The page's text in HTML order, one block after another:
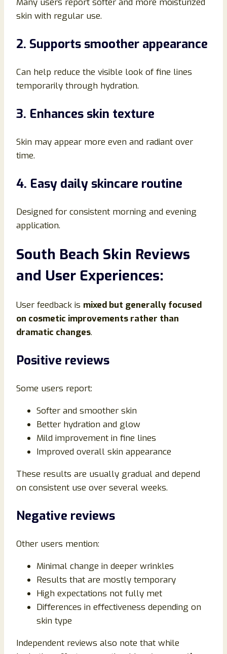
skin with regular use.
2. Supports smoother appearance
Can help reduce the visible look of fine lines
temporarily through hydration.
3. Enhances skin texture
Skin may appear more even and radiant over
time.
4. Easy daily skincare routine
Designed for consistent morning and evening
application.
South Beach Skin Reviews
and User Experiences:
User feedback is mixed but generally focused
on cosmetic improvements rather than
dramatic changes.
Positive reviews
Some users report:
Softer and smoother skin
Better hydration and glow
Mild improvement in fine lines
Improved overall skin appearance
These results are usually gradual and depend
on consistent use over several weeks.
Negative reviews
Other users mention:
Minimal change in deeper wrinkles
Results that are mostly temporary
High expectations not fully met
Differences in effectiveness depending on
skin type
Independent reviews also note that while